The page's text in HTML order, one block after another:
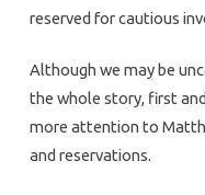
reserved for cautious
Although we may be
the whole story, first
more attention to
and reservations.